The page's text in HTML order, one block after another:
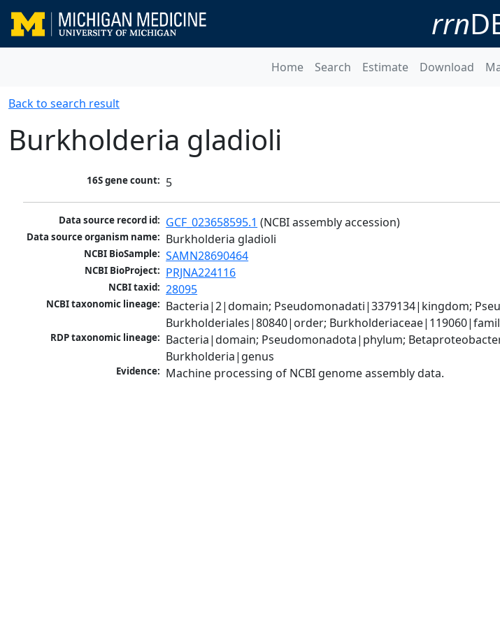
rrn
Home Search Estimate Download
Back to search result
Burkholderia gladioli
16S gene count: 5
Data source record id: GCF_023658595.1 (NCBI assembly accession)
Data source organism name: Burkholderia gladioli
NCBI BioSample: SAMN28690464
NCBI BioProject: PRJNA224116
NCBI taxid: 28095
NCBI taxonomic lineage: Bacteria|2|domain; Pseudomonadati|3379134|kingdom;
Burkholderiales|80840|order;
RDP taxonomic lineage: Bacteria|domain; Pseudomonadota|phylum;
Burkholderia|genus
Evidence: Machine processing of NCBI genome assembly data.